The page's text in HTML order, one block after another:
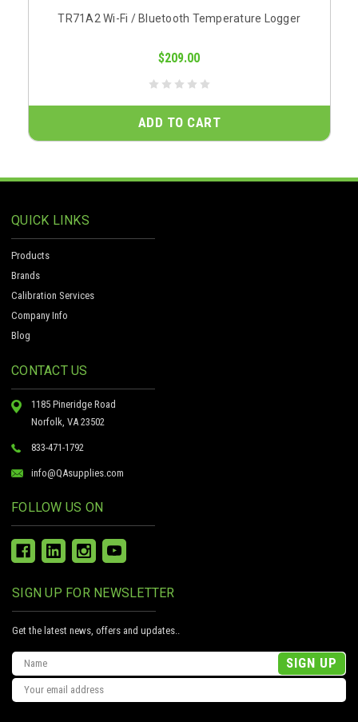
TR71A2 Wi-Fi / Bluetooth Temperature Logger
$209.00
ADD TO CART
QUICK LINKS
Products
Brands
Calibration Services
Company Info
Blog
CONTACT US
1185 Pineridge Road
Norfolk, VA 23502
833-471-1792
info@QAsupplies.com
FOLLOW US ON
SIGN UP FOR NEWSLETTER
Get the latest news, offers and updates..
Email
Address